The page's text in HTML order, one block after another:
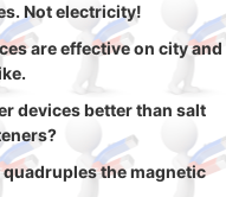
Not electricity!
are effective on city and
devices better than salt
the magnetic